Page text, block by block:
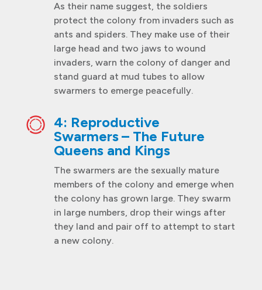
As their name suggest, the soldiers
protect the colony from invaders such as
ants and spiders. They make use of their
large head and two jaws to wound
invaders, warn the colony of danger and
stand guard at mud tubes to allow
swarmers to emerge peacefully.
4: Reproductive
Swarmers – The Future
Queens and Kings
The swarmers are the sexually mature
members of the colony and emerge when
the colony has grown large. They swarm
in large numbers, drop their wings after
they land and pair off to attempt to start
a new colony.